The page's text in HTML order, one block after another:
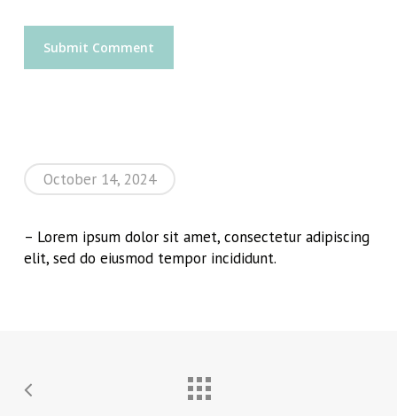
October 14, 2024
– Lorem ipsum dolor sit amet, consectetur adipiscing
elit, sed do eiusmod tempor incididunt.